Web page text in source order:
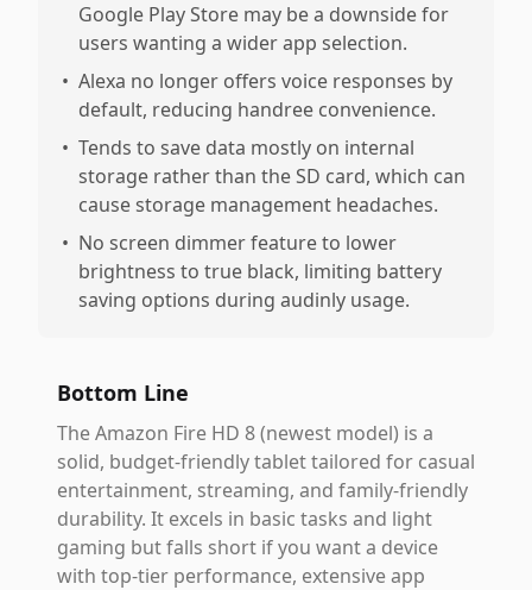
Google Play Store may be a downside for
users wanting a wider app selection.
• Alexa no longer offers voice responses by
default, reducing handree convenience.
• Tends to save data mostly on internal
storage rather than the SD card, which can
cause storage management headaches.
• No screen dimmer feature to lower
brightness to true black, limiting battery
saving options during audinly usage.
Bottom Line
The Amazon Fire HD 8 (newest model) is a
solid, budget-friendly tablet tailored for casual
entertainment, streaming, and family-friendly
durability. It excels in basic tasks and light
gaming but falls short if you want a device
with top-tier performance, extensive app